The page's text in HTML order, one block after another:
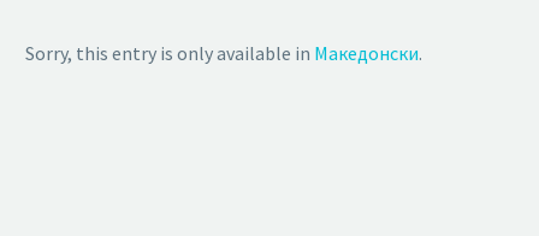
Sorry, this entry is only available in Македонски.